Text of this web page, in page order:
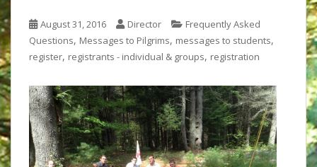
August 31, 2016 Director
Frequently Asked
Questions, Messages to Pilgrims, messages to students,
register, registrants - individual & groups, registration